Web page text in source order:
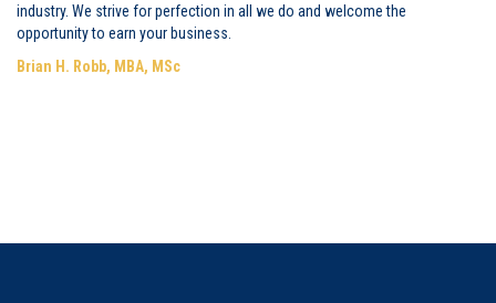
industry. We strive for perfection in all we do and welcome the
opportunity to earn your business.
Brian H. Robb, MBA, MSc